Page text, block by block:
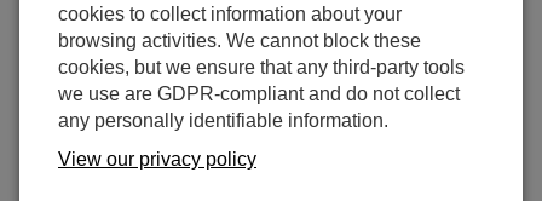
something for everyone.
Our courses are designed to enable you to get the most
out of your Campbell product, helping you understand
and apply the core concepts relating to programming
and communicating to and from sensors and systems
with a Campbell datalogger.
cookies to collect information about your
browsing activities. We cannot block these
cookies, but we ensure that any third-party tools
we use are GDPR-compliant and do not collect
any personally identifiable information.
View our privacy policy